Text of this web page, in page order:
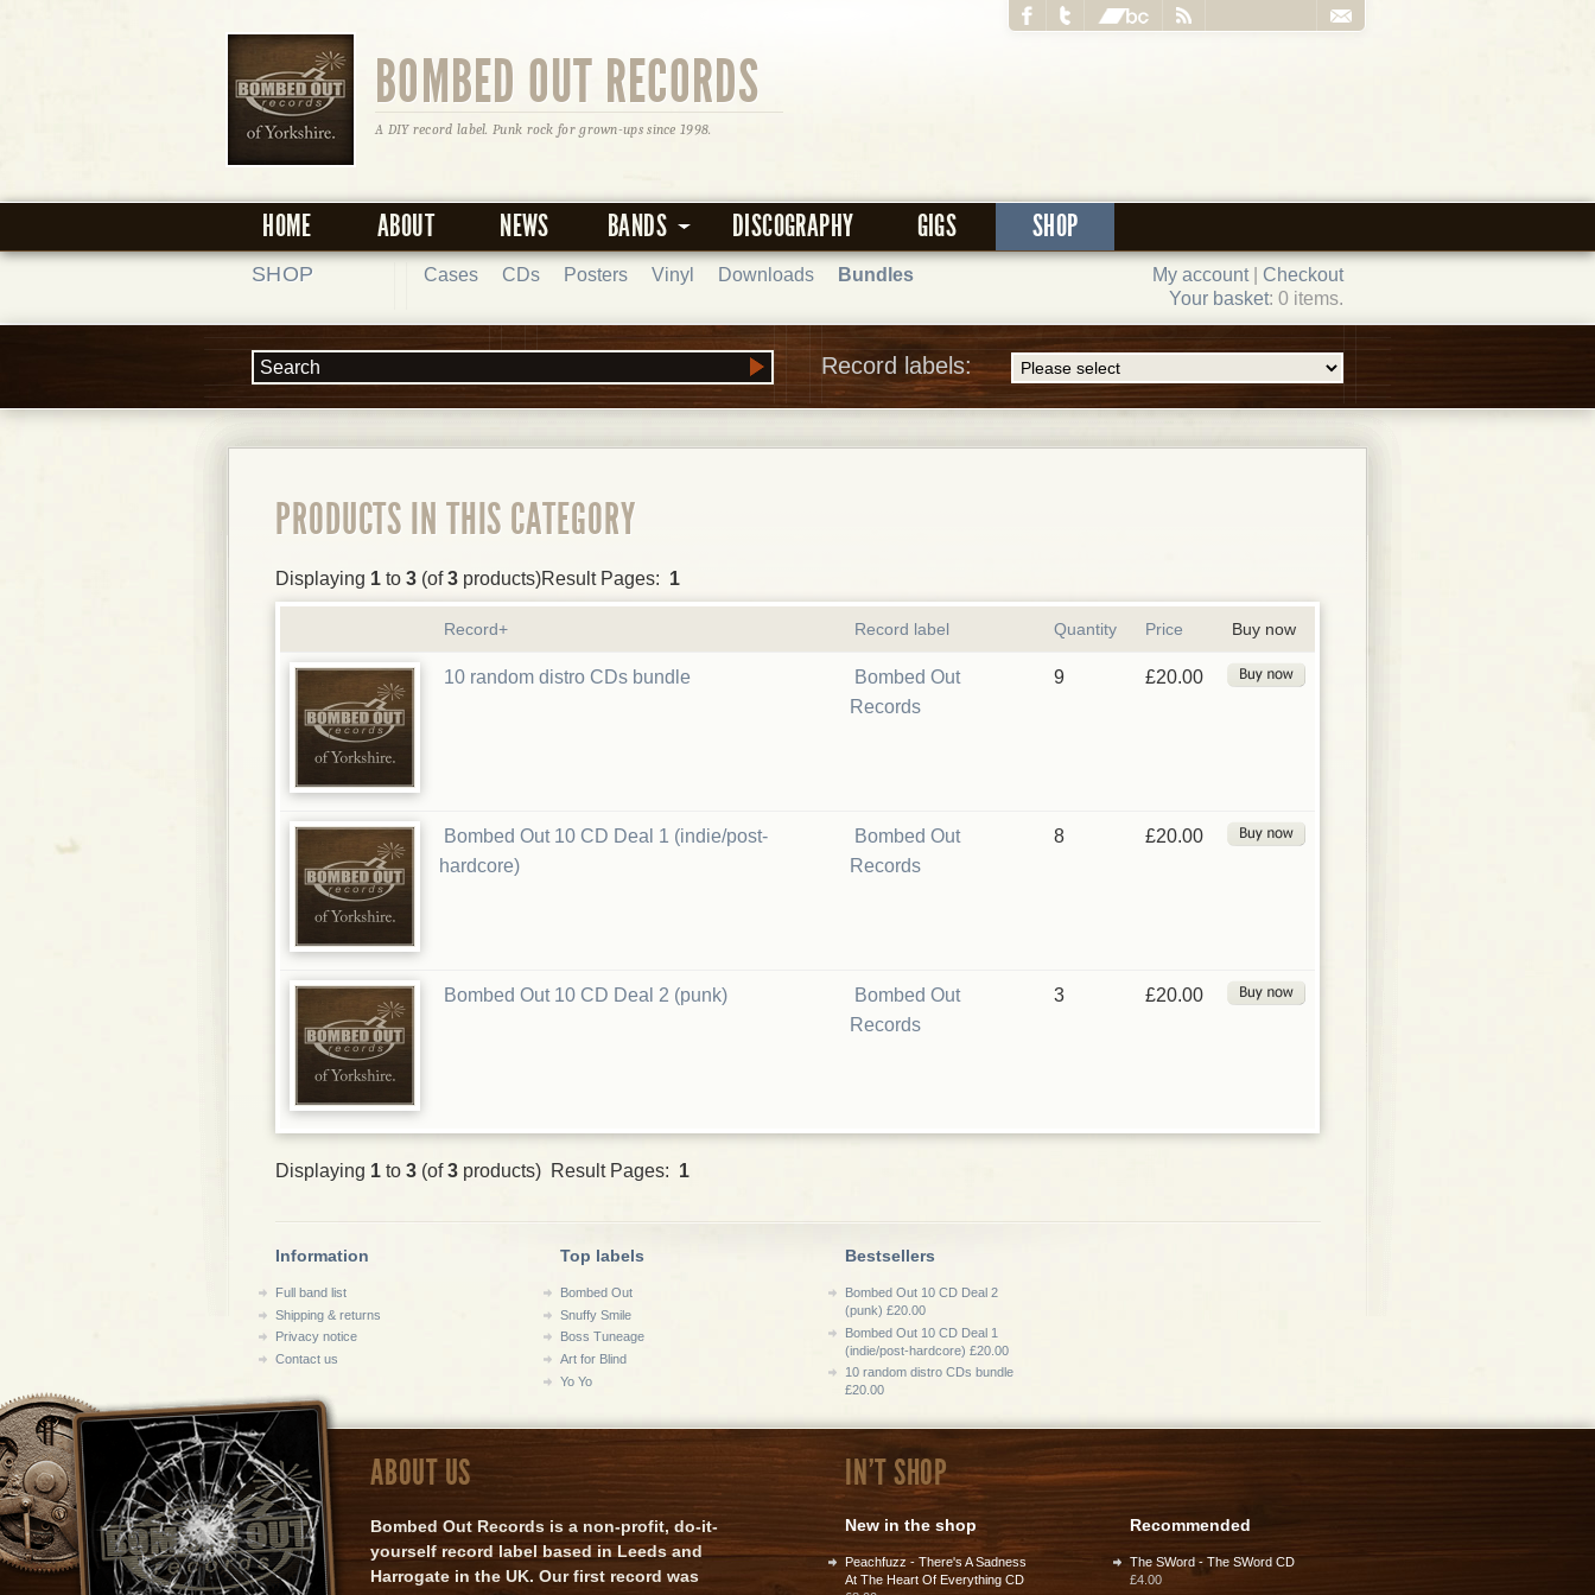
BOMBED OUT RECORDS
A DIY record label. Punk rock for grown-ups since 1998.
HOME ABOUT NEWS BANDS DISCOGRAPHY GIGS SHOP
My account| Checkout
Your basket: 0 items.
SHOP Cases CDs Posters Vinyl Downloads Bundles
Record labels:
PRODUCTS IN THIS CATEGORY
Displaying 1 to 3 (of3 products)Result Pages: 1
Record+ Record label Quantity Price Buy now
10 random distro CDs bundle
Bombed Out
Records
9 £20.00
Bombed Out 10 CD Deal 1 (indie/post-
hardcore)
Bombed Out
Records
8 £20.00
Bombed Out 10 CD Deal 2 (punk)
Bombed Out
Records
3 £20.00
Displaying 1 to 3 (of3 products) Result Pages: 1
Information
Full band list
Shipping & returns
Privacy notice
Contact us
Top labels
Bombed Out
Snuffy Smile
Boss Tuneage
Art for Blind
Yo Yo
Bestsellers
Bombed Out 10 CD Deal 2
(punk) £20.00
Bombed Out 10 CD Deal 1
(indie/post-hardcore) £20.00
10 random distro CDs bundle
£20.00
ABOUT US
Bombed Out Records is a non-profit, do-it-
yourself record label based in Leeds and
Harrogate in the UK. Our first record was
IN'T SHOP
New in the shop
Peachfuzz - There's A Sadness
At The Heart Of Everything CD
Recommended
The SWord - The SWord CD
£4.00